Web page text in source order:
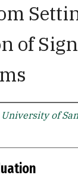
of
University of